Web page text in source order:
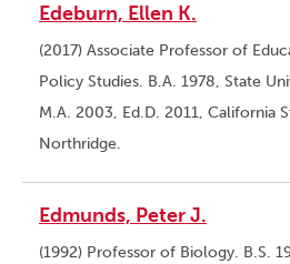
Edeburn, Ellen K.
(2017) Associate Professor of
Policy Studies. B.A. 1978, State
M.A. 2003, Ed.D. 2011, California
Northridge.
Edmunds, Peter J.
(1992) Professor of Biology. B.S.